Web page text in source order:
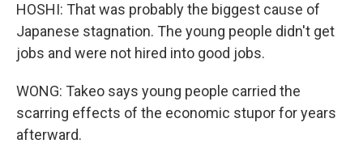
HOSHI: That was probably the biggest cause of
Japanese stagnation. The young people didn't get
jobs and were not hired into good jobs.
WONG: Takeo says young people carried the
scarring effects of the economic stupor for years
afterward.